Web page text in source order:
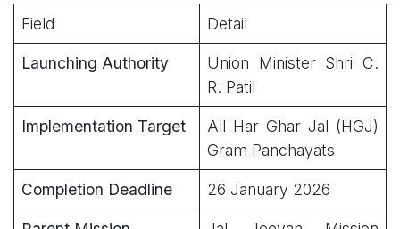
Field Detail
Launching Authority
Union Minister Shri C.
R. Patil
Implementation Target
All Har Ghar Jal (HGJ)
Gram Panchayats
Completion Deadline 26 January 2026